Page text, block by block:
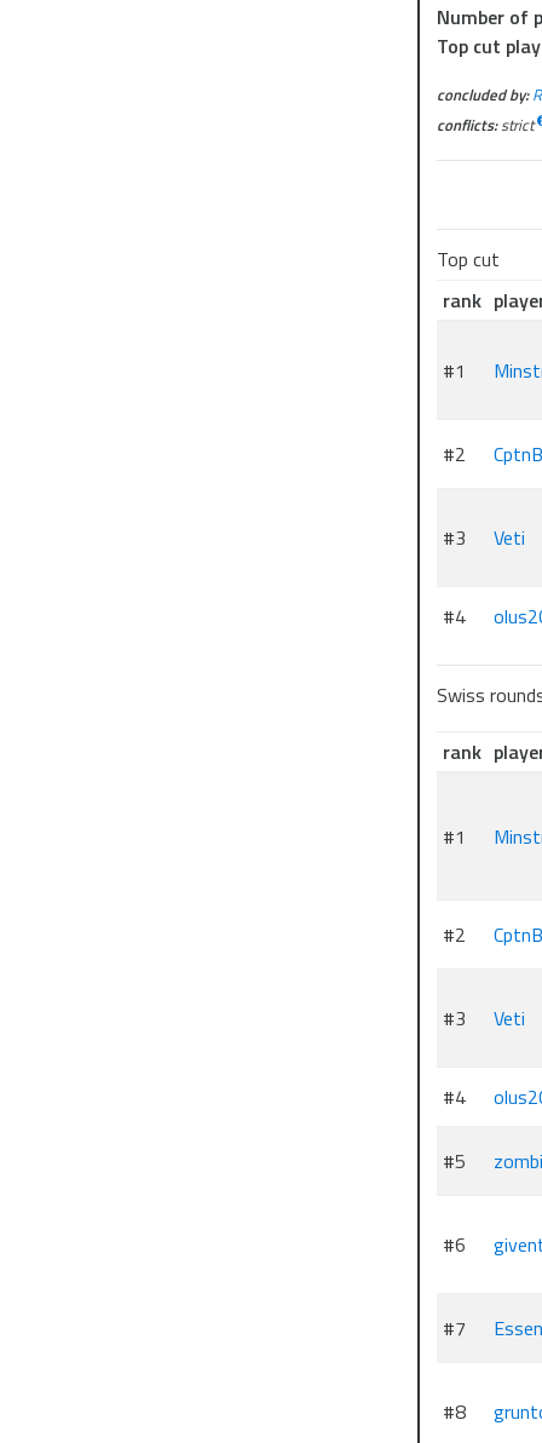
Number of
Top cut
concluded by:
conflicts:strict
Top cut
rank
#1
#2
#3 Veti
#4
Swiss
rank
#1
#2
#3 Veti
#4
#5
#6
#7
#8